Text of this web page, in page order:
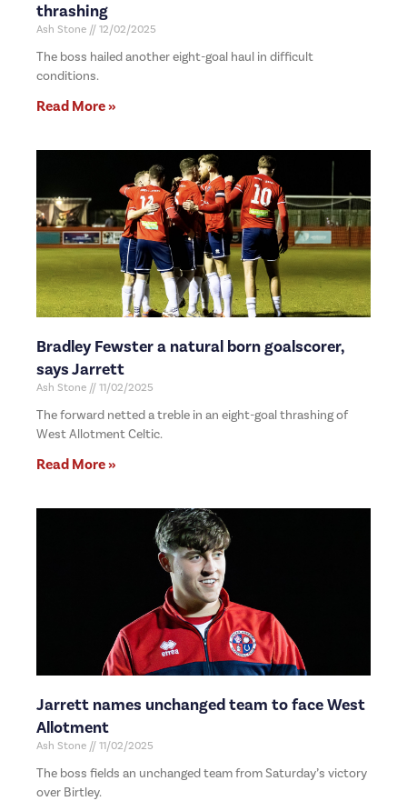
thrashing
Ash Stone 12/02/2025
The boss hailed another eight-goal haul in difficult
conditions.
Read More »
Bradley Fewster a natural born goalscorer,
says Jarrett
Ash Stone 11/02/2025
The forward netted a treble in an eight-goal thrashing of
West Allotment Celtic.
Read More »
Jarrett names unchanged team to face West
Allotment
Ash Stone 11/02/2025
The boss fields an unchanged team from Saturday’s victory
over Birtley.